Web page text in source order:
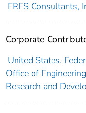
ERES Consultants,
Corporate
United States.
Office of
Research and